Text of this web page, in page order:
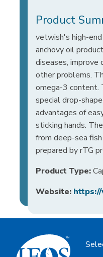
Product
vetwish's high-
anchovy oil
diseases, improve
other problems.
omega-3 content.
special drop-
advantages of
sticking hands.
from deep-sea
prepared by rTG
Product Type:
Website: